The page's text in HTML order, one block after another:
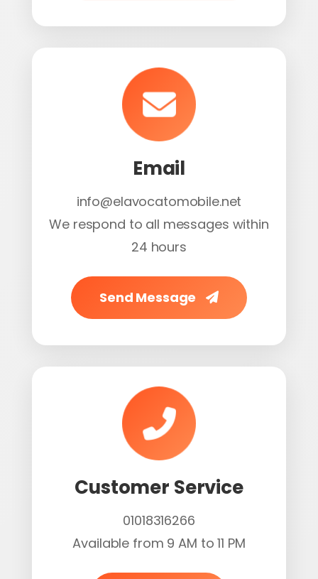
Email
info@elavocatomobile.net
We respond to all messages within
24 hours
Send Message
Customer Service
01018316266
Available from 9 AM to 11 PM